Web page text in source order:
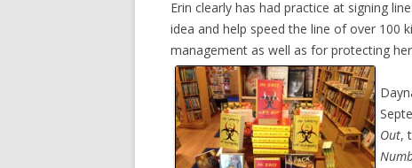
Erin clearly has had practice at signing
idea and help speed the line of over 100
management as well as for protecting
Out,